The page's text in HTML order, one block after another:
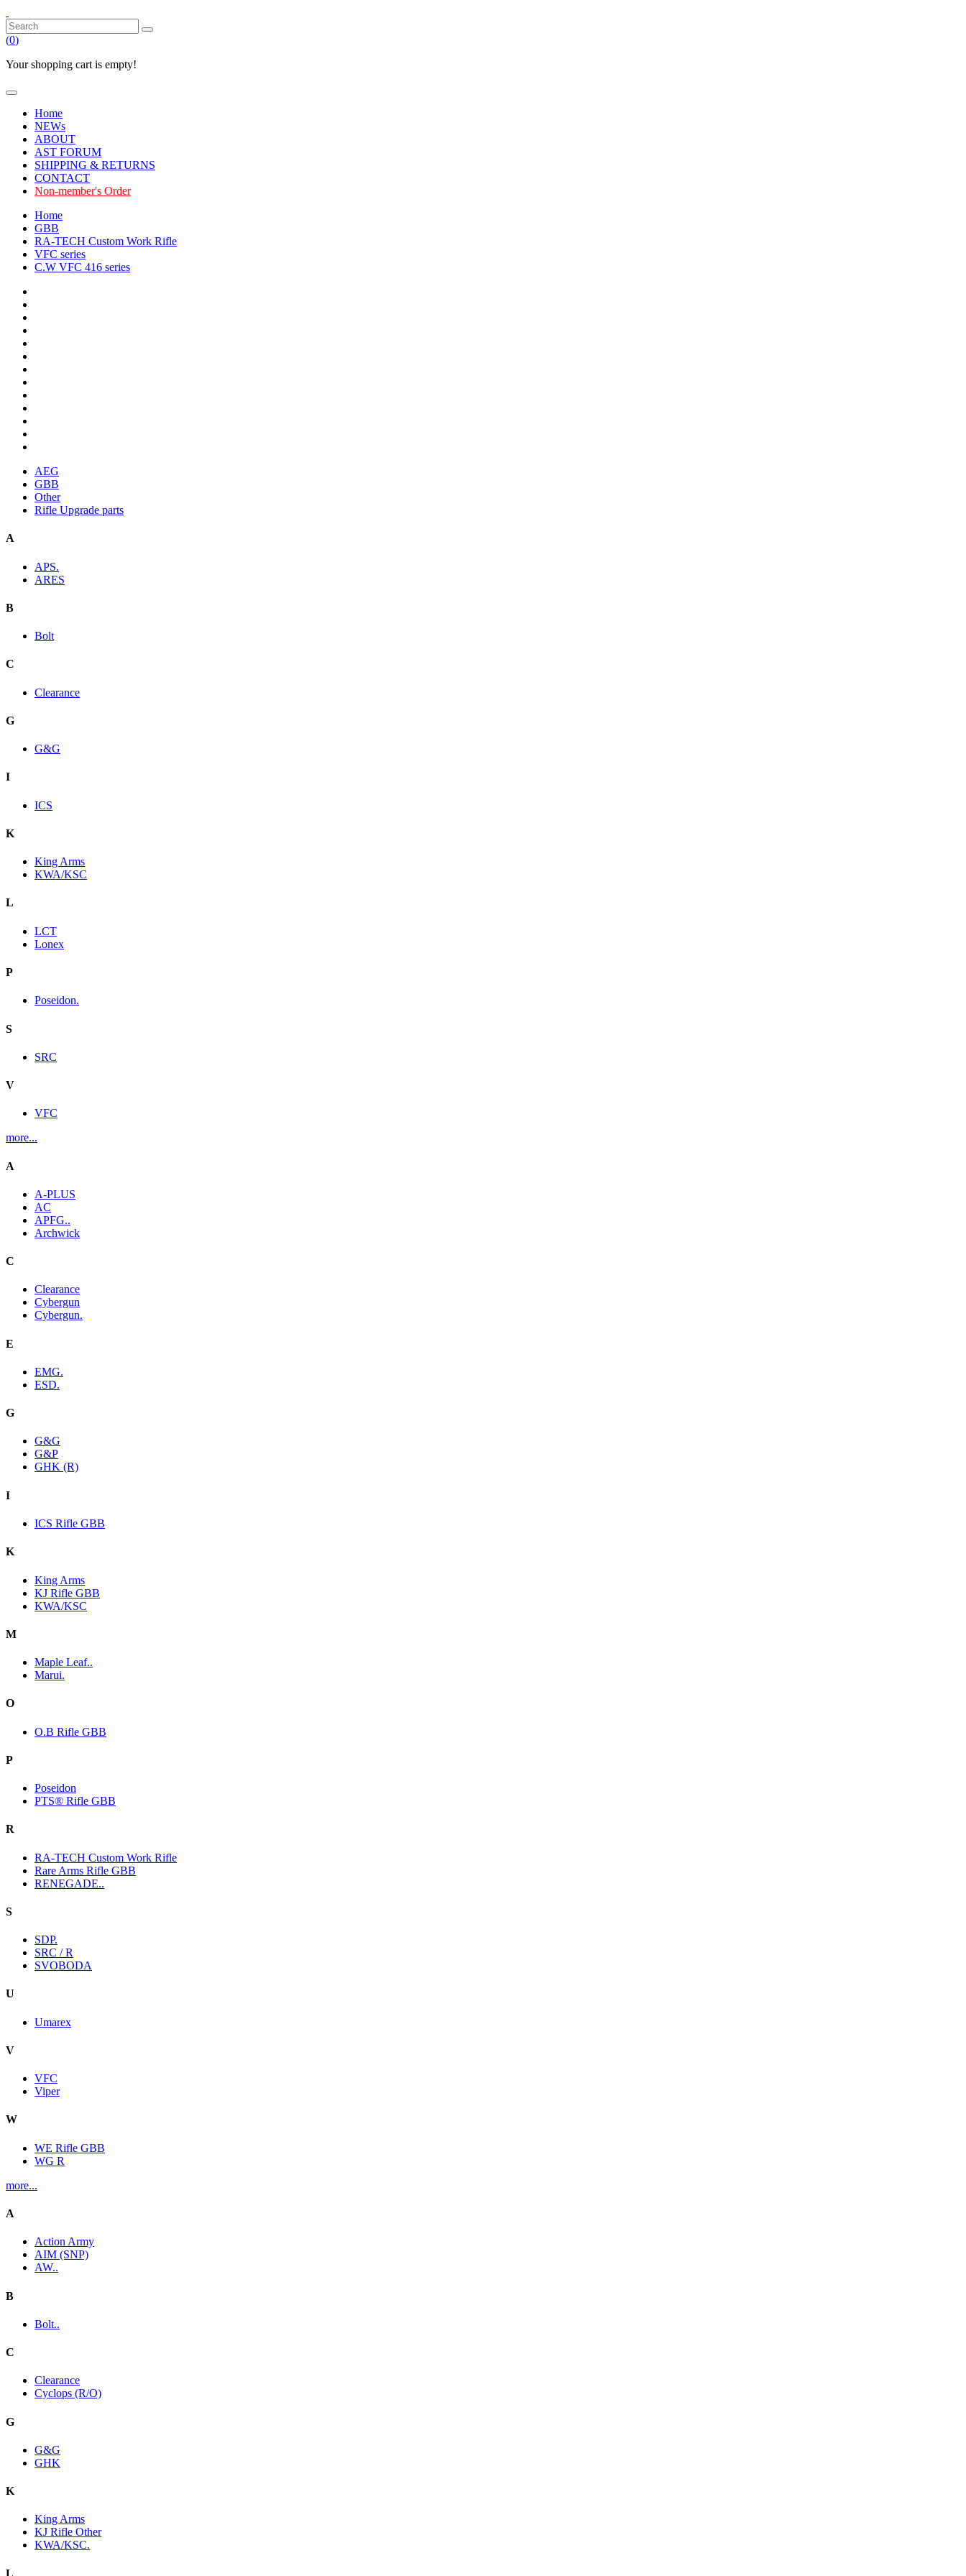
(0)
Your shopping cart is empty!
Home
NEWs
ABOUT
AST FORUM
SHIPPING & RETURNS
CONTACT
Non-member's Order
Home
GBB
RA-TECH Custom Work Rifle
VFC series
C.W VFC 416 series
AEG
GBB
Other
Rifle Upgrade parts
A
APS.
ARES
B
Bolt
C
Clearance
G
G&G
I
ICS
K
King Arms
KWA/KSC
L
LCT
Lonex
P
Poseidon.
S
SRC
V
VFC
more...
A
A-PLUS
AC
APFG..
Archwick
C
Clearance
Cybergun
Cybergun.
E
EMG.
ESD.
G
G&G
G&P
GHK (R)
I
ICS Rifle GBB
K
King Arms
KJ Rifle GBB
KWA/KSC
M
Maple Leaf..
Marui.
O
O.B Rifle GBB
P
Poseidon
PTS® Rifle GBB
R
RA-TECH Custom Work Rifle
Rare Arms Rifle GBB
RENEGADE..
S
SDP.
SRC / R
SVOBODA
U
Umarex
V
VFC
Viper
W
WE Rifle GBB
WG R
more...
A
Action Army
AIM (SNP)
AW..
B
Bolt..
C
Clearance
Cyclops (R/O)
G
G&G
GHK
K
King Arms
KJ Rifle Other
KWA/KSC.
L